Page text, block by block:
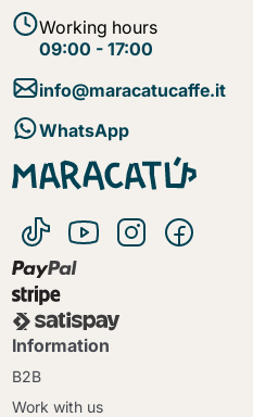
Working hours
09:00 - 17:00
info@maracatucaffe.it
WhatsApp
Information
B2B
Work with us